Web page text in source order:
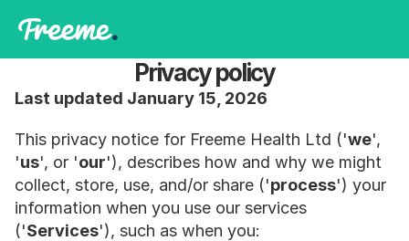
Privacy policy
Last updated January 15, 2026
This privacy notice for Freeme Health Ltd ('we',
'us', or 'our'), describes how and why we might
collect, store, use, and/or share ('process') your
information when you use our services
('Services'), such as when you: